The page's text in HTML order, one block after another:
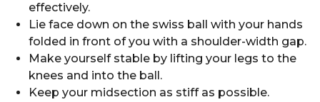
effectively.
Lie face down on the swiss ball with your hands
folded in front of you with a shoulder-width gap.
Make yourself stable by lifting your legs to the
knees and into the ball.
Keep your midsection as stiff as possible.